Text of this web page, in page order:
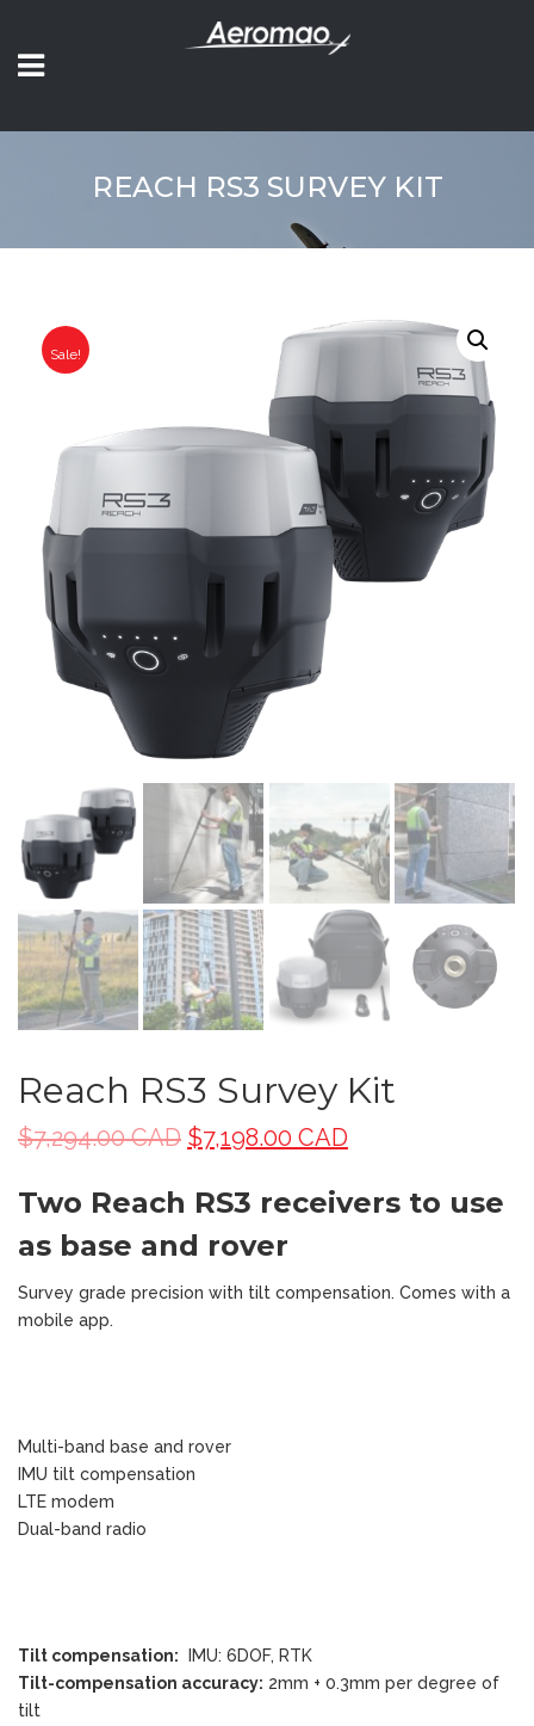
REACH RS3 SURVEY KIT
Sale!
Reach RS3 Survey Kit
$7,294.00 CAD $7,198.00 CAD
Two Reach RS3 receivers to use
as base and rover
Survey grade precision with tilt compensation. Comes with a
mobile app.
Multi-band base and rover
IMU tilt compensation
LTE modem
Dual-band radio
Tilt compensation: IMU: 6DOF, RTK
Tilt-compensation accuracy: 2mm + 0.3mm per degree of
tilt